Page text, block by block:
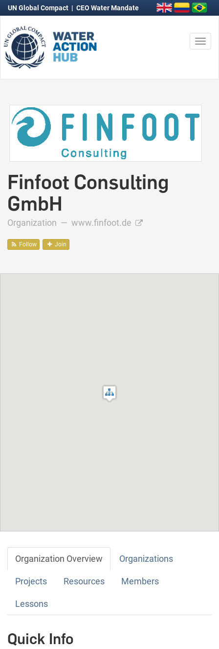
UN Global Compact | CEO Water Mandate
Finfoot Consulting
GmbH
Organization — www.finfoot.de
Follow Join
Organization Overview Organizations
Projects Resources Members
Lessons
Quick Info